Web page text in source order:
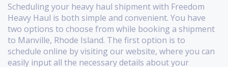
Scheduling your heavy haul shipment with Freedom
Heavy Haul is both simple and convenient. You have
two options to choose from while booking a shipment
to Manville, Rhode Island. The first option is to
schedule online by visiting our website, where you can
easily input all the necessary details about your